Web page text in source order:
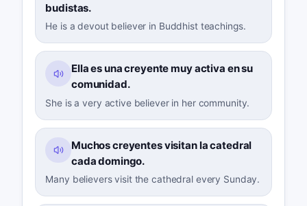
budistas.
He is a devout believer in Buddhist teachings.
Ella es una creyente muy activa en su
comunidad.
She is a very active believer in her community.
Muchos creyentes visitan la catedral
cada domingo.
Many believers visit the cathedral every Sunday.